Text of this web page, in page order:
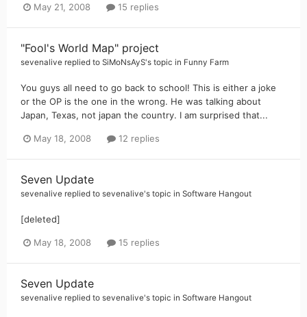
May 21, 2008 15 replies
"Fool's World Map" project
sevenalive replied to SiMoNsAyS's topic in Funny Farm
You guys all need to go back to school! This is either a joke
or the OP is the one in the wrong. He was talking about
Japan, Texas, not japan the country. I am surprised that...
May 18, 2008 12 replies
Seven Update
sevenalive replied to sevenalive's topic in Software Hangout
[deleted]
May 18, 2008 15 replies
Seven Update
sevenalive replied to sevenalive's topic in Software Hangout